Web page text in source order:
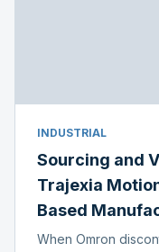
INDUSTRIAL
Sourcing and
Trajexia
Based
When Omron